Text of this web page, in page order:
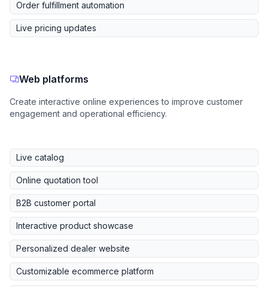
Order fulfillment automation
Live pricing updates
Web platforms
Create interactive online experiences to improve customer
engagement and operational efficiency.
Live catalog
Online quotation tool
B2B customer portal
Interactive product showcase
Personalized dealer website
Customizable ecommerce platform